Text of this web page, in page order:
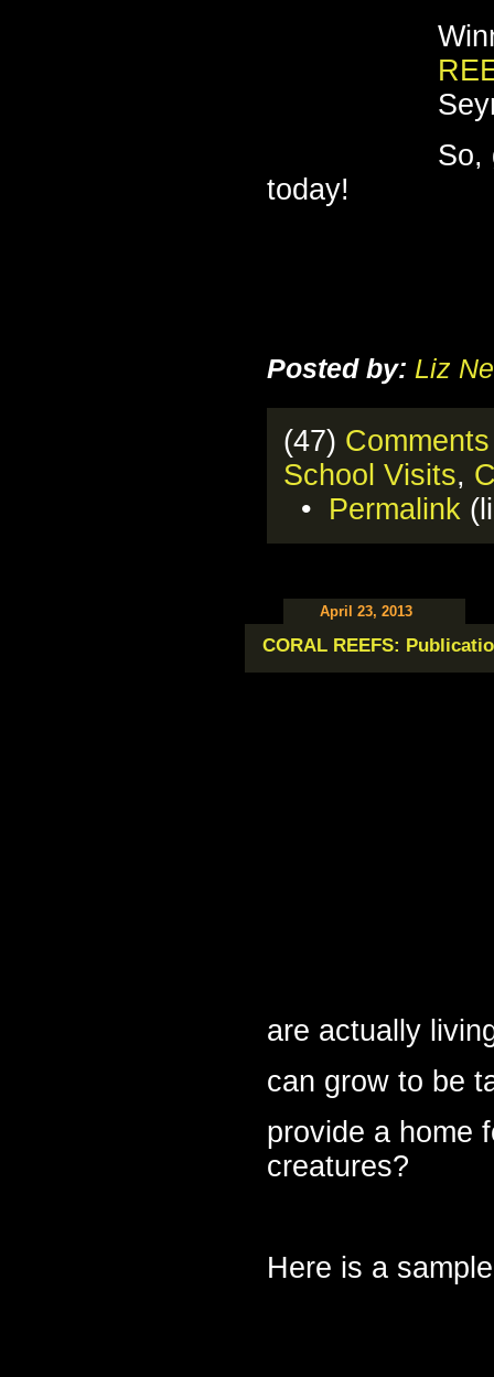
So,
today!
Posted by: Liz
(47) Comments
School Visits,
• Permalink
April 23, 2013
CORAL REEFS:
are actually
can grow to be
provide a home
creatures?
Here is a